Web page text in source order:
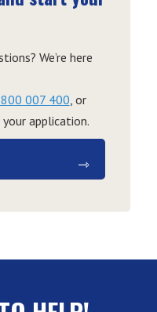
We’re here
007 400 , or
application.